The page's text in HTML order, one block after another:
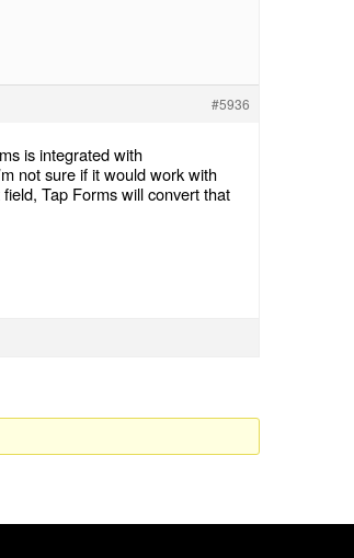
#5936
is integrated with
not sure if it would work with
Tap Forms will convert that